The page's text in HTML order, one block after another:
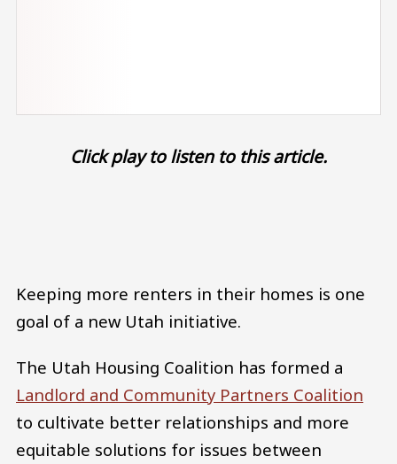
Click play to listen to this article.
Keeping more renters in their homes is one
goal of a new Utah initiative.
The Utah Housing Coalition has formed a
Landlord and Community Partners Coalition
to cultivate better relationships and more
equitable solutions for issues between